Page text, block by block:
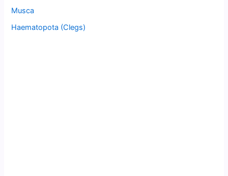
Musca
Haematopota (Clegs)